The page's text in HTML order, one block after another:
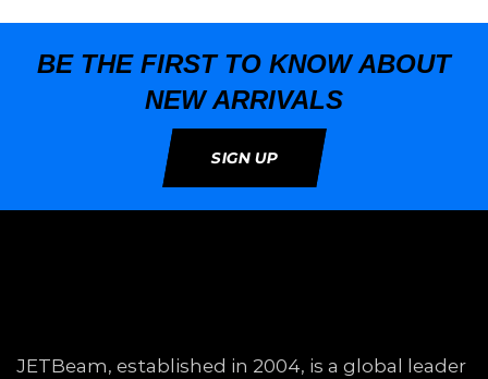
BE THE FIRST TO KNOW ABOUT
NEW ARRIVALS
SIGN UP
JETBeam, established in 2004, is a global leader